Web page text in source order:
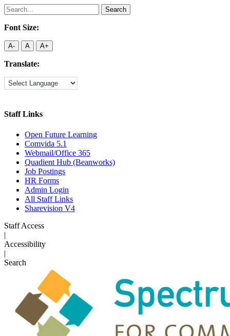
Search
for:
Font Size:
A- A A+
Translate:
Staff Links
Open Future Learning
Comvida 5.1
Webmail/Office 365
Quadient Hub (Beanworks)
Job Postings
HR Forms
Admin Login
All Staff Links
Sharevision V4
Staff Access
|
Accessibility
|
Search